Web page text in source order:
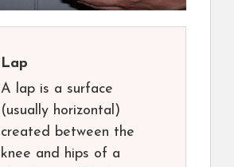
Lap
A lap is a surface
(usually horizontal)
created between the
knee and hips of a